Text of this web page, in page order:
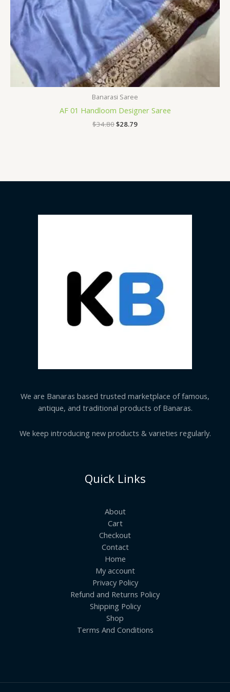
Banarasi Saree
AF 01 Handloom Designer Saree
$34.80$28.79
We are Banaras based trusted marketplace of famous,
antique, and traditional products of Banaras.
We keep introducing new products & varieties regularly.
Quick Links
About
Cart
Checkout
Contact
Home
My account
Privacy Policy
Refund and Returns Policy
Shipping Policy
Shop
Terms And Conditions